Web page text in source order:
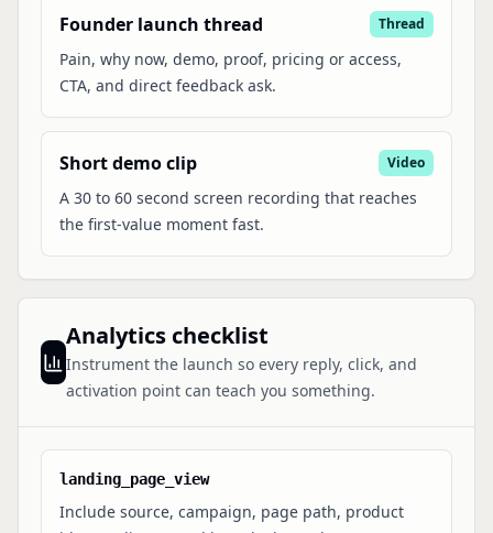
Founder launch thread Thread
Pain, why now, demo, proof, pricing or access,
CTA, and direct feedback ask.
Short demo clip Video
A 30 to 60 second screen recording that reaches
the first-value moment fast.
Analytics checklist
Instrument the launch so every reply, click, and
activation point can teach you something.
landing_page_view
Include source, campaign, page path, product